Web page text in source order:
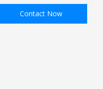
1/8"1/4"3/8"1/2"5/8" Tube OD
Contact Now